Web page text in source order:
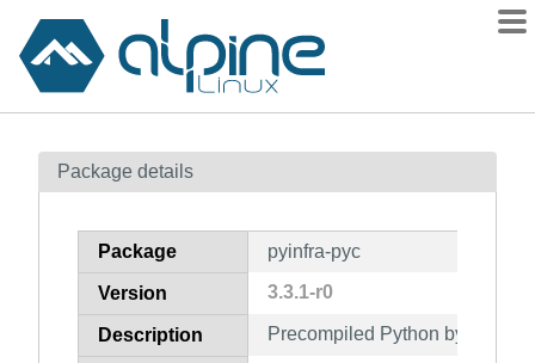
Contents
How to flag
Package details
Package pyinfra-pyc
Version 3.3.1-r0
Description Precompiled Python bytecode